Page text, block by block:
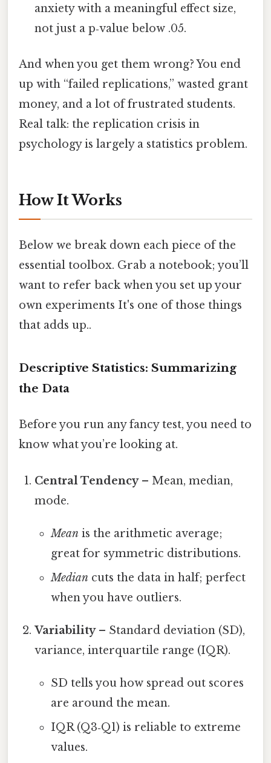
anxiety with a meaningful effect size,
not just a p‑value below .05.
And when you get them wrong? You end
up with “failed replications,” wasted grant
money, and a lot of frustrated students.
Real talk: the replication crisis in
psychology is largely a statistics problem.
How It Works
Below we break down each piece of the
essential toolbox. Grab a notebook; you’ll
want to refer back when you set up your
own experiments It's one of those things
that adds up..
Descriptive Statistics: Summarizing
the Data
Before you run any fancy test, you need to
know what you’re looking at.
Central Tendency– Mean, median,
mode.
Meanis the arithmetic average;
great for symmetric distributions.
Mediancuts the data in half; perfect
when you have outliers.
Variability– Standard deviation (SD),
variance, interquartile range (IQR).
SD tells you how spread out scores
are around the mean.
IQR (Q3‑Q1) is reliable to extreme
values.